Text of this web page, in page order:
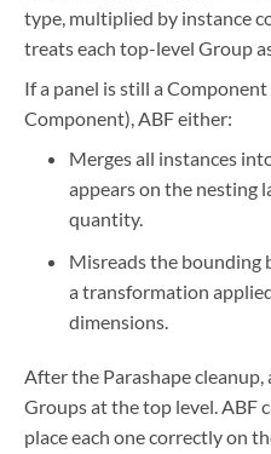
type, multiplied by instance
treats each top-level Group
If a panel is still a
Component), ABF either:
Merges all instances
appears on the nesting
quantity.
Misreads the bounding
a transformation
dimensions.
After the Parashape
Groups at the top level. ABF
place each one correctly on